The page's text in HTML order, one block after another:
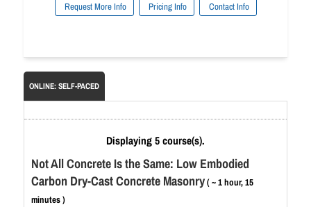
Request More Info Pricing Info Contact Info
ONLINE: SELF-PACED
Displaying 5 course(s).
Not All Concrete Is the Same: Low Embodied
Carbon Dry-Cast Concrete Masonry( ~ 1 hour, 15
minutes )